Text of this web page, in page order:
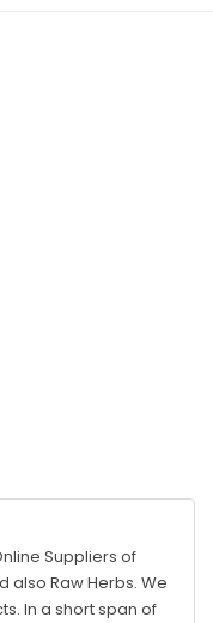
Suppliers of
also Raw Herbs. We
In a short span of